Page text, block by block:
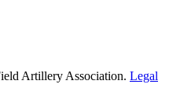
Artillery Association. Legal